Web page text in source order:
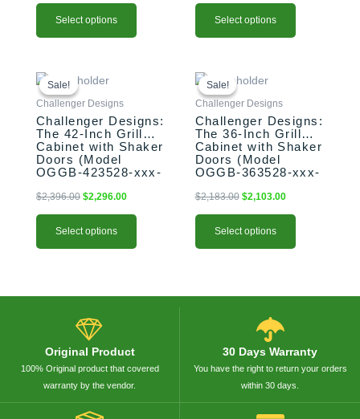
Select options
chosen
the
page
Select options
chosen
the
page
Sale!
Sale!
Challenger Designs
Challenger Designs:
The 42-Inch Grill
Cabinet with Shaker
Doors (Model
OGGB-423528-xxx-
$2,396.00
price
was:
$2,296.00
Select options
product
has
multiple
variants.
The
options
be
chosen
the
Sale!
Sale!
Challenger Designs
Challenger Designs:
The 36-Inch Grill
Cabinet with Shaker
Doors (Model
OGGB-363528-xxx-
$2,183.00
price
was:
$2,103.00
Select options
product
has
multiple
variants.
The
options
be
chosen
the
Original Product
100% Original product that covered
warranty by the vendor.
30 Days Warranty
You have the right to return your orders
within 30 days.